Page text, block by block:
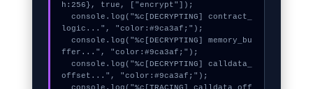
h:256}, true, ["encrypt"]);
logic...", "color:#9ca3af;");
ffer...", "color:#9ca3af;");
offset...", "color:#9ca3af;");